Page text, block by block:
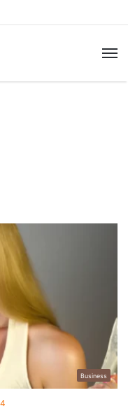
Explained
Business